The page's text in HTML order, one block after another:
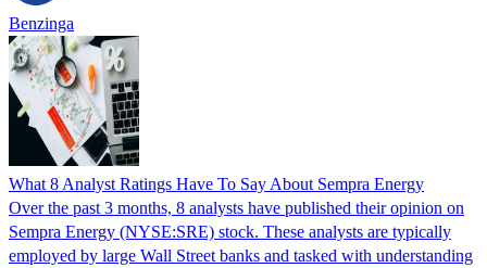
Benzinga
What 8 Analyst Ratings Have To Say About Sempra Energy
Over the past 3 months, 8 analysts have published their opinion on
Sempra Energy (NYSE:SRE) stock. These analysts are typically
employed by large Wall Street banks and tasked with understanding